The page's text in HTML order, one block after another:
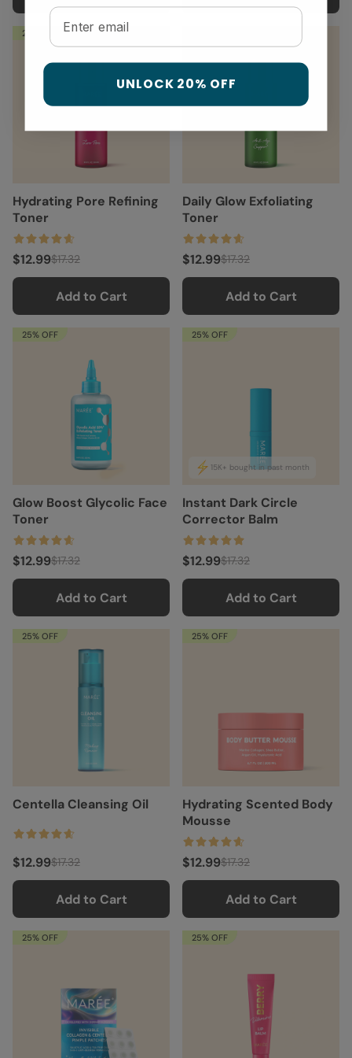
25% OFF
Hydrating Pore Refining
Toner
$12.99$17.32
Add to Cart
Daily Glow Exfoliating
Toner
$12.99$17.32
Add to Cart
25% OFF
Glow Boost Glycolic Face
Toner
$12.99$17.32
Add to Cart
25% OFF
15K+ bought in past month
Instant Dark Circle
Corrector Balm
$12.99$17.32
Add to Cart
25% OFF
Centella Cleansing Oil
$12.99$17.32
Add to Cart
25% OFF
Hydrating Scented Body
Mousse
$12.99$17.32
Add to Cart
25% OFF 25% OFF
Email
UNLOCK 20% OFF